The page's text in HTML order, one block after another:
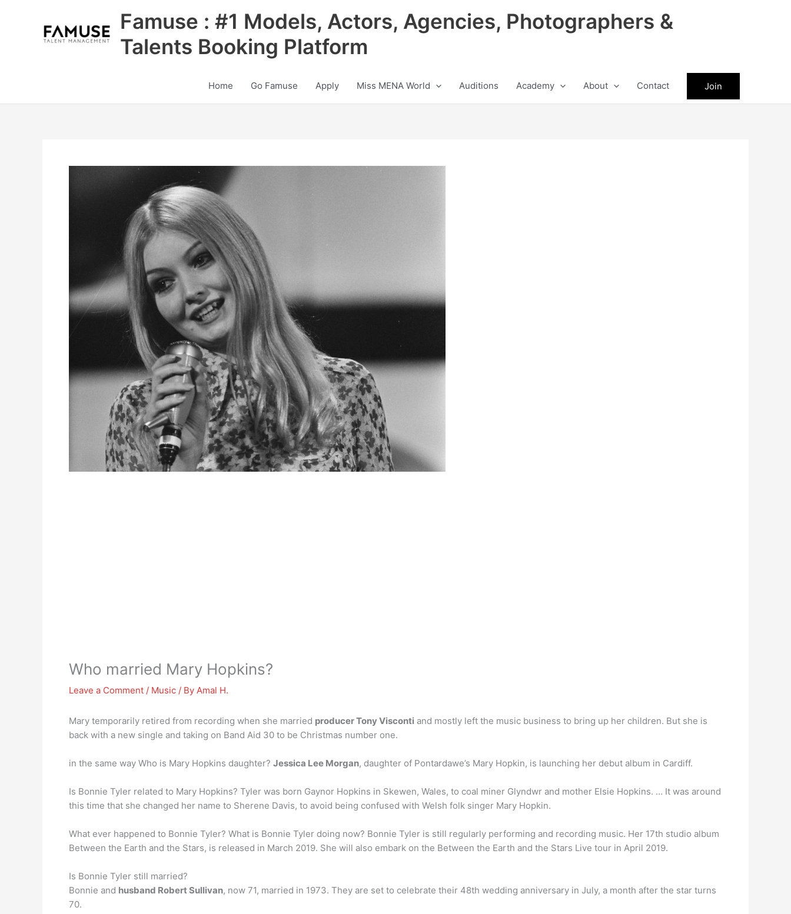
Famuse : #1 Models, Actors, Agencies, Photographers &
Talents Booking Platform
Home Go Famuse Apply Miss MENA World Auditions Academy About Contact Join
Who married Mary Hopkins?
Leave a Comment / Music / By Amal H.
Mary temporarily retired from recording when she married producer Tony Visconti and mostly left the music business to bring up her children. But she is
back with a new single and taking on Band Aid 30 to be Christmas number one.
in the same way Who is Mary Hopkins daughter? Jessica Lee Morgan, daughter of Pontardawe’s Mary Hopkin, is launching her debut album in Cardiff.
Is Bonnie Tyler related to Mary Hopkins? Tyler was born Gaynor Hopkins in Skewen, Wales, to coal miner Glyndwr and mother Elsie Hopkins. … It was around
this time that she changed her name to Sherene Davis, to avoid being confused with Welsh folk singer Mary Hopkin.
What ever happened to Bonnie Tyler? What is Bonnie Tyler doing now? Bonnie Tyler is still regularly performing and recording music. Her 17th studio album
Between the Earth and the Stars, is released in March 2019. She will also embark on the Between the Earth and the Stars Live tour in April 2019.
Is Bonnie Tyler still married?
Bonnie and husband Robert Sullivan, now 71, married in 1973. They are set to celebrate their 48th wedding anniversary in July, a month after the star turns
70.